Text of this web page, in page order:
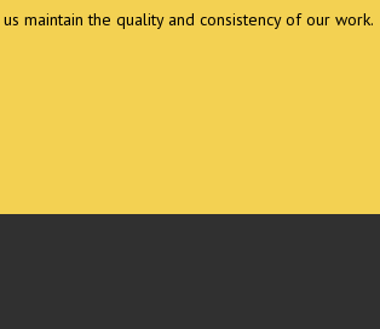
maintain the quality and consistency of our work.